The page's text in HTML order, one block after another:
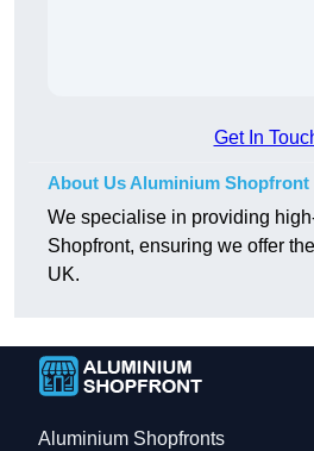
Get In
About Us Aluminium Shopfront
We specialise in providing
Shopfront, ensuring we offer
UK.
Aluminium Shopfronts